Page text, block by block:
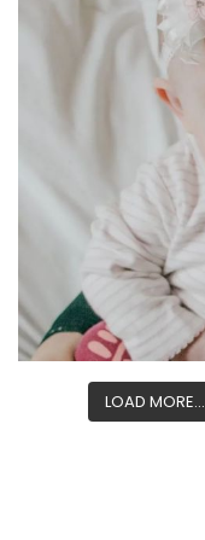
LOAD MORE...